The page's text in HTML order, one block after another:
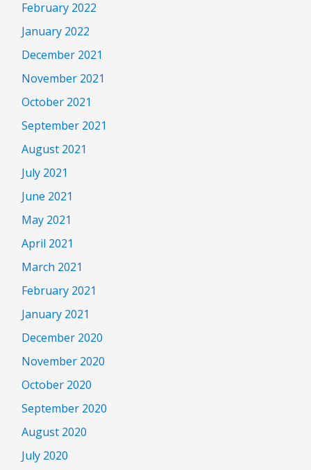
February 2022
January 2022
December 2021
November 2021
October 2021
September 2021
August 2021
July 2021
June 2021
May 2021
April 2021
March 2021
February 2021
January 2021
December 2020
November 2020
October 2020
September 2020
August 2020
July 2020